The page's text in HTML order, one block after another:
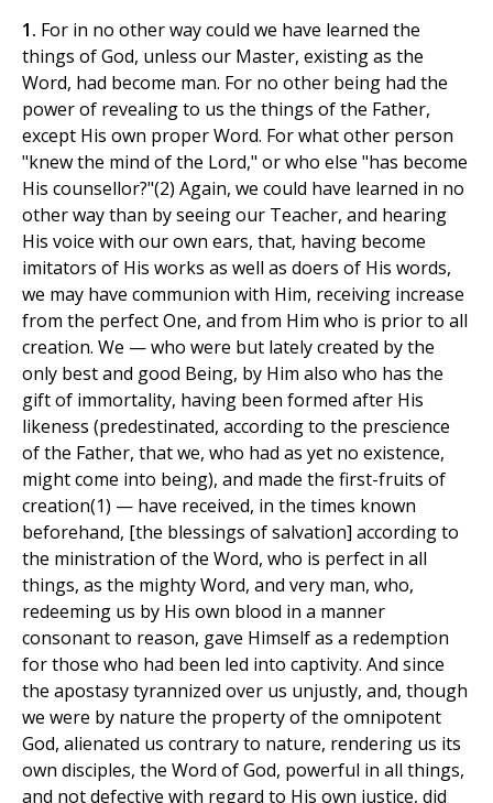
1. For in no other way could we have learned the
things of God, unless our Master, existing as the
Word, had become man. For no other being had the
power of revealing to us the things of the Father,
except His own proper Word. For what other person
"knew the mind of the Lord," or who else "has become
His counsellor?"(2) Again, we could have learned in no
other way than by seeing our Teacher, and hearing
His voice with our own ears, that, having become
imitators of His works as well as doers of His words,
we may have communion with Him, receiving increase
from the perfect One, and from Him who is prior to all
creation. We — who were but lately created by the
only best and good Being, by Him also who has the
gift of immortality, having been formed after His
likeness (predestinated, according to the prescience
of the Father, that we, who had as yet no existence,
might come into being), and made the first-fruits of
creation(1) — have received, in the times known
beforehand, [the blessings of salvation] according to
the ministration of the Word, who is perfect in all
things, as the mighty Word, and very man, who,
redeeming us by His own blood in a manner
consonant to reason, gave Himself as a redemption
for those who had been led into captivity. And since
the apostasy tyrannized over us unjustly, and, though
we were by nature the property of the omnipotent
God, alienated us contrary to nature, rendering us its
own disciples, the Word of God, powerful in all things,
and not defective with regard to His own justice, did